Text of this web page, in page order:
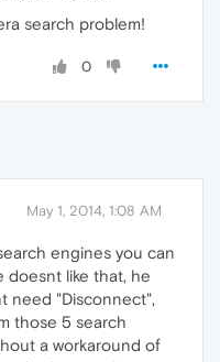
search problem!
0
May 1, 2014, 1:08 AM
engines you can
like that, he
need "Disconnect",
those 5 search
a workaround of